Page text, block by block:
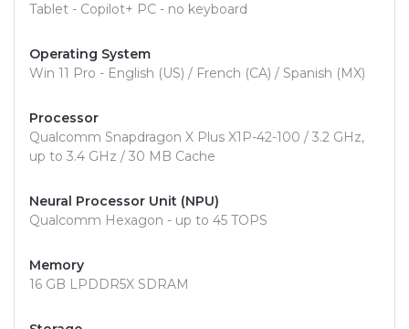
Tablet - Copilot+ PC - no keyboard
Operating System
Win 11 Pro - English (US) / French (CA) / Spanish (MX)
Processor
Qualcomm Snapdragon X Plus X1P-42-100 / 3.2 GHz,
up to 3.4 GHz / 30 MB Cache
Neural Processor Unit (NPU)
Qualcomm Hexagon - up to 45 TOPS
Memory
16 GB LPDDR5X SDRAM